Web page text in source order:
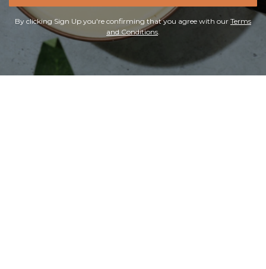
By clicking Sign Up you're confirming that you agree with our Terms
and Conditions.